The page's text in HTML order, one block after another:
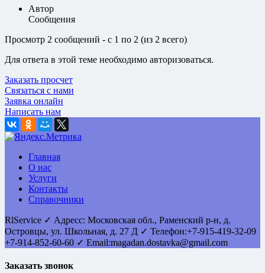
Автор
Сообщения
Просмотр 2 сообщений - с 1 по 2 (из 2 всего)
Для ответа в этой теме необходимо авторизоваться.
Заказать просчет
Связаться с нами
Заявка онлайн
Написать нам
Главная
О нас
Услуги
Контакты
Справочники
RlService ✓ Адресс: Московская обл., Раменский р-н, д.
Островцы, ул. Школьная, д. 27 Д ✓ Телефон:+7-915-419-32-09
+7-914-852-60-60 ✓ Email:magadan.dostavka@gmail.com
Заказать звонок